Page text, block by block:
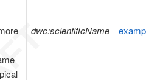
dwc:scientificName